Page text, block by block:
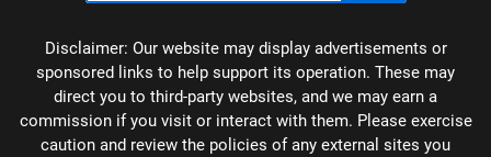
Disclaimer: Our website may display advertisements or
sponsored links to help support its operation. These may
direct you to third-party websites, and we may earn a
commission if you visit or interact with them. Please exercise
caution and review the policies of any external sites you